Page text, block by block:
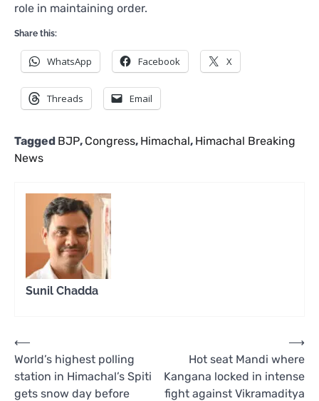
role in maintaining order.
Share this:
WhatsApp Facebook X
Threads Email
Tagged BJP, Congress, Himachal, Himachal Breaking
News
Sunil Chadda
Post
navigation
⟵
World’s highest polling
station in Himachal’s Spiti
gets snow day before
Hot seat Mandi where
Kangana locked in intense
fight against Vikramaditya
⟶